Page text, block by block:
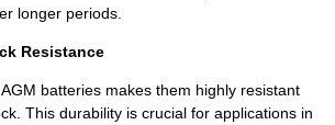
longer periods.
Resistance
batteries makes them highly resistant
This durability is crucial for applications in